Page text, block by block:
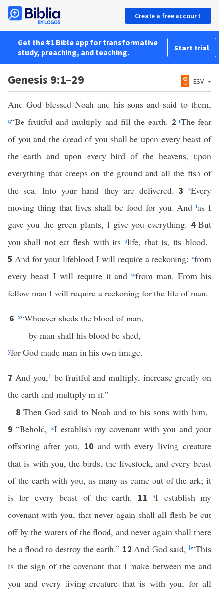
Create a free account
Get the #1 Bible app for transformative
study, preaching, and teaching.
Start trial
Genesis 9:1–29 ESV
And God blessed Noah and his sons and said to them,
q“Be fruitful and multiply and fill the earth. 2rThe fear
of you and the dread of you shall be upon every beast of
the earth and upon every bird of the heavens, upon
everything that creeps on the ground and all the fish of
the sea. Into your hand they are delivered. 3sEvery
moving thing that lives shall be food for you. Andtas I
gave you the green plants, I give you everything. 4 But
you shall not eat flesh with itsulife, that is, its blood.
5 And for your lifeblood I will require a reckoning: vfrom
every beast I will require it andwfrom man. From his
fellow man I will require a reckoning for the life of man.
6 x“Whoever sheds the blood of man,
by man shall his blood be shed,
yfor God made man in his own image.
7 And you,1 be fruitful and multiply, increase greatly on
the earth and multiply in it.”
8 Then God said to Noah and to his sons with him,
9“Behold, zI establish my covenant with you and your
offspring after you, 10 and with every living creature
that is with you, the birds, the livestock, and every beast
of the earth with you, as many as came out of the ark; it
is for every beast of the earth. 11aI establish my
covenant with you, that never again shall all flesh be cut
off by the waters of the flood, and never again shall there
be a flood to destroy the earth.” 12And God said,b“This
is the sign of the covenant that I make between me and
you and every living creature that is with you, for all